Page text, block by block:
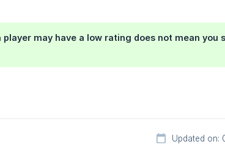
player may have a low rating does not mean
Updated on: